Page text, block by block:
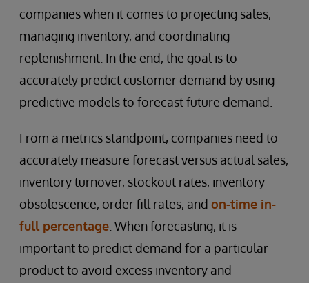
companies when it comes to projecting sales,
managing inventory, and coordinating
replenishment. In the end, the goal is to
accurately predict customer demand by using
predictive models to forecast future demand.
From a metrics standpoint, companies need to
accurately measure forecast versus actual sales,
inventory turnover, stockout rates, inventory
obsolescence, order fill rates, and on-time in-
full percentage . When forecasting, it is
important to predict demand for a particular
product to avoid excess inventory and